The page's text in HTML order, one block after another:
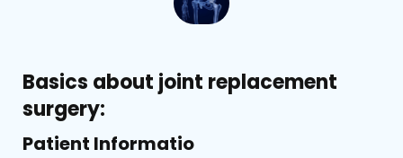
Basics about joint replacement
surgery:
Patient Informatio